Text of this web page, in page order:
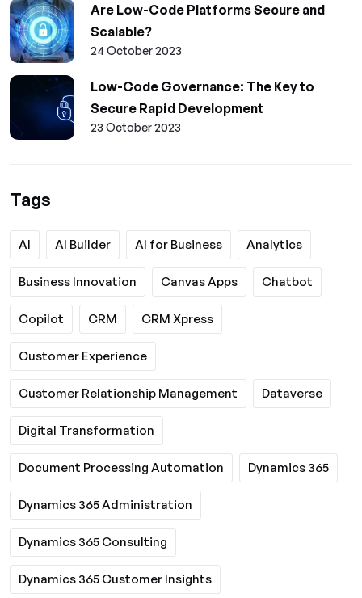
Are Low-Code Platforms Secure and
Scalable?
24 October 2023
Low-Code Governance: The Key to
Secure Rapid Development
23 October 2023
Tags
AI AI Builder AI for Business Analytics
Business Innovation Canvas Apps Chatbot
Copilot CRM CRM Xpress
Customer Experience
Customer Relationship Management Dataverse
Digital Transformation
Document Processing Automation Dynamics 365
Dynamics 365 Administration
Dynamics 365 Consulting
Dynamics 365 Customer Insights